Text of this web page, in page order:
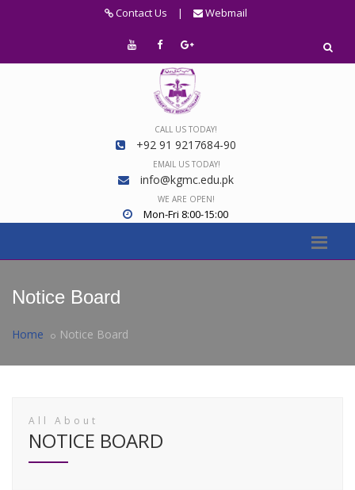
Contact Us | Webmail
CALL US TODAY!
+92 91 9217684-90
EMAIL US TODAY!
info@kgmc.edu.pk
WE ARE OPEN!
Mon-Fri 8:00-15:00
Notice Board
Home Notice Board
All About
NOTICE BOARD